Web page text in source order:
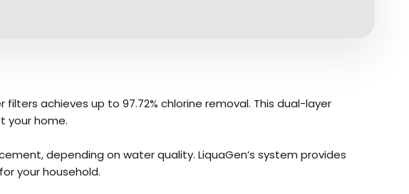
achieves up to 97.72% chlorine removal. This dual-layer
your home.
depending on water quality. LiquaGen’s system provides
your household.